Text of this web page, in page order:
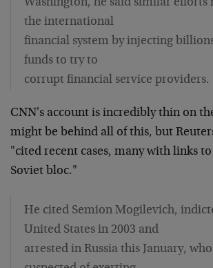
Washington, he said similar efforts
the international
financial system by injecting
funds to try to
corrupt financial service providers.
CNN's account is incredibly thin on
might be behind all of this, but
"cited recent cases, many with links
Soviet bloc."
He cited Semion Mogilevich,
United States in 2003 and
arrested in Russia this January,